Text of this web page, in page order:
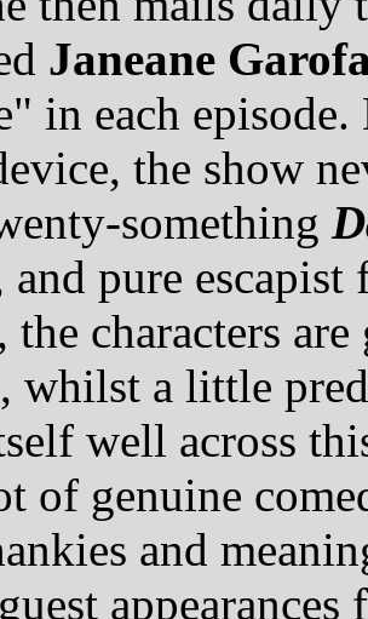
Janeane
in each
the show
something
and pure
the characters
whilst a little
well across
of genuine
and